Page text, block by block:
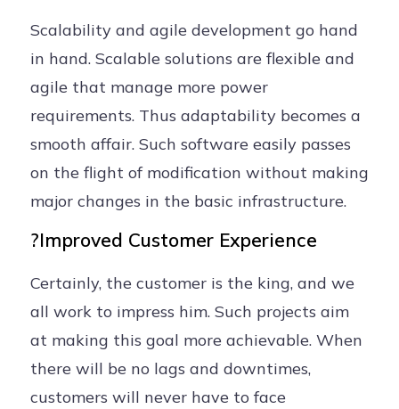
Scalability and agile development go hand
in hand. Scalable solutions are flexible and
agile that manage more power
requirements. Thus adaptability becomes a
smooth affair. Such software easily passes
on the flight of modification without making
major changes in the basic infrastructure.
?Improved Customer Experience
Certainly, the customer is the king, and we
all work to impress him. Such projects aim
at making this goal more achievable. When
there will be no lags and downtimes,
customers will never have to face